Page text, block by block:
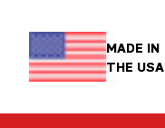
MADE IN
THE USA